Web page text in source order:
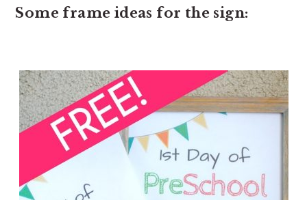
Some frame ideas for the sign: